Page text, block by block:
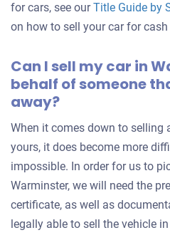
for cars, see ourTitle Guide by
on how to sell your car for
Can I sell my car in
behalf of someone
away?
When it comes down to selling
yours, it does become more
impossible. In order for us to
Warminster, we will need the
certificate, as well as
legally able to sell the vehicle